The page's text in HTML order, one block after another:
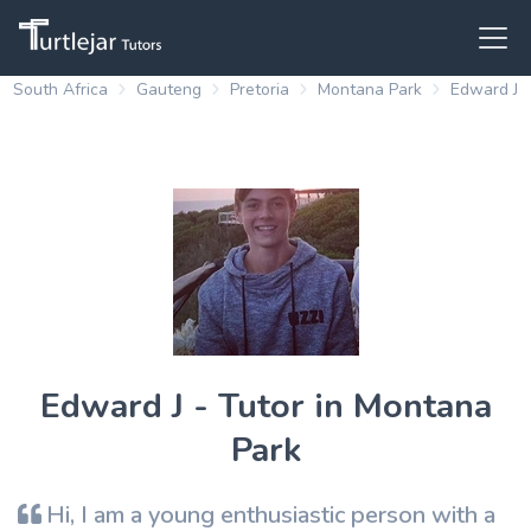
South Africa Gauteng Pretoria Montana Park Edward J
Edward J - Tutor in Montana
Park
Hi, I am a young enthusiastic person with a